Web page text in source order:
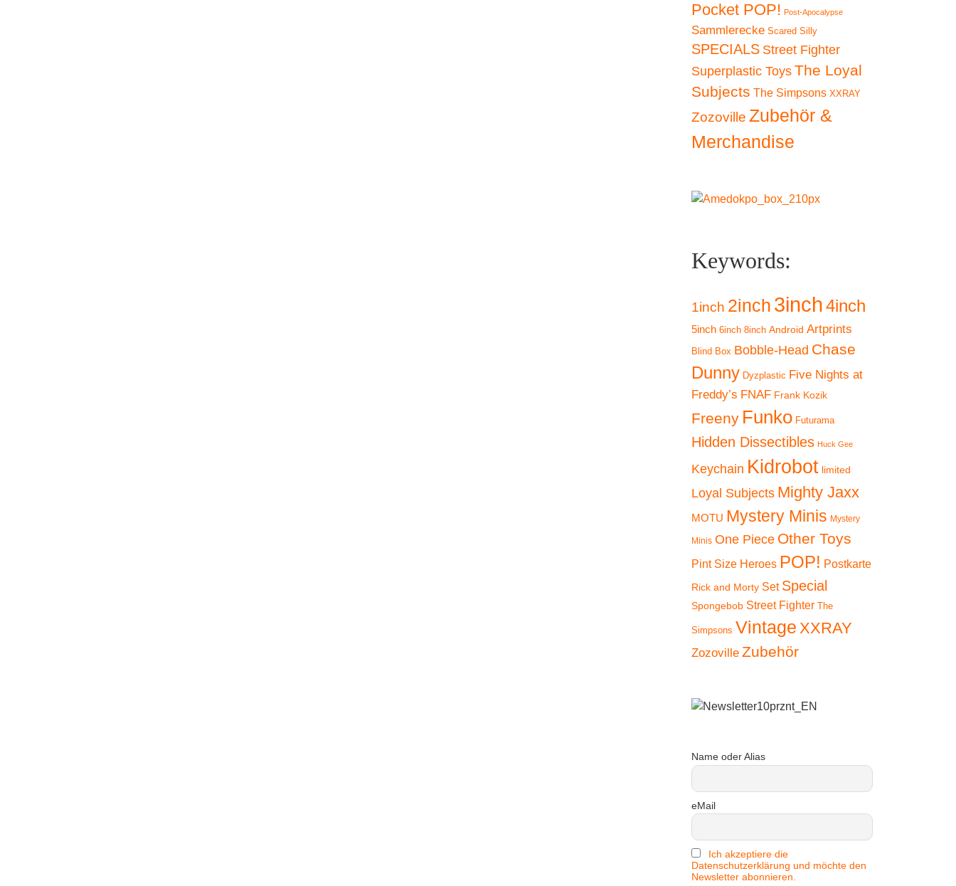
Pocket POP! Post-Apocalypse
Sammlerecke Scared Silly
SPECIALS Street Fighter
Superplastic ToysThe Loyal
Subjects The Simpsons XXRAY
Zozoville Zubehör &
Merchandise
Keywords:
1inch 2inch 3inch4inch
5inch 6inch 8inch Android Artprints
Blind Box Bobble-Head Chase
Dunny Dyzplastic Five Nights at
Freddy’s FNAF Frank Kozik
Freeny Funko Futurama
Hidden Dissectibles Huck Gee
Keychain Kidrobot limited
Loyal Subjects Mighty Jaxx
MOTU Mystery Minis Mystery
Minis One Piece Other Toys
Pint Size Heroes POP! Postkarte
Rick and Morty Set Special
Spongebob Street Fighter The
Simpsons Vintage XXRAY
Zozoville Zubehör
Name oder Alias
eMail
Ich akzeptiere die
Datenschutzerklärung und möchte den
Newsletter abonnieren.